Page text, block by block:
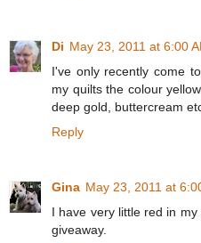
Di May 23, 2011 at 6:00
I've only recently come
my quilts the colour
deep gold, buttercream
Reply
Gina May 23, 2011 at
I have very little red in
giveaway.